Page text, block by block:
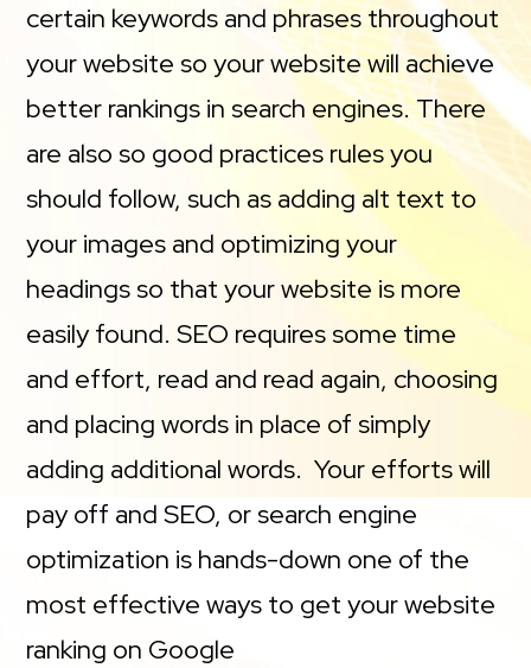
certain keywords and phrases throughout
your website so your website will achieve
better rankings in search engines. There
are also so good practices rules you
should follow, such as adding alt text to
your images and optimizing your
headings so that your website is more
easily found. SEO requires some time
and effort, read and read again, choosing
and placing words in place of simply
adding additional words. Your efforts will
pay off and SEO, or search engine
optimization is hands-down one of the
most effective ways to get your website
ranking on Google